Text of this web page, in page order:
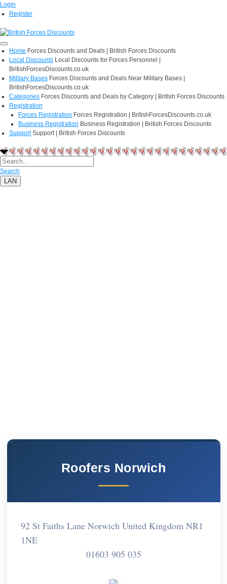
Login
Register
Home Forces Discounts and Deals | British Forces Discounts
Local Discounts Local Discounts for Forces Personnel |
BritishForcesDiscounts.co.uk
Military Bases Forces Discounts and Deals Near Military Bases |
BritishForcesDiscounts.co.uk
Categories Forces Discounts and Deals by Category | British Forces Discounts
Registration
Forces Registration Forces Registration | BritishForcesDiscounts.co.uk
Business Registration Business Registration | British Forces Discounts
Support Support | British Forces Discounts
Search
LAN
Roofers Norwich
92 St Faiths Lane Norwich United Kingdom NR1
1NE
01603 905 035